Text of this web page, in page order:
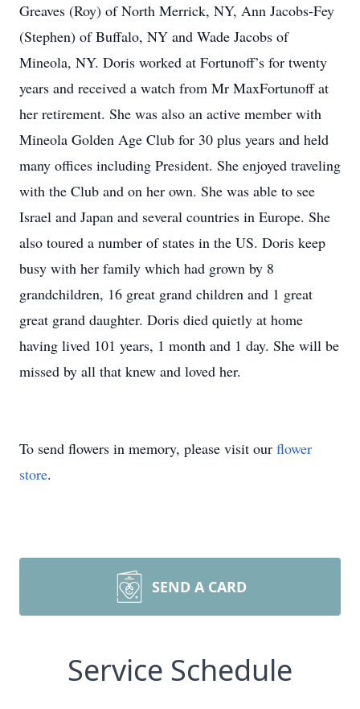
Greaves (Roy) of North Merrick, NY, Ann Jacobs-Fey
(Stephen) of Buffalo, NY and Wade Jacobs of
Mineola, NY. Doris worked at Fortunoff’s for twenty
years and received a watch from Mr MaxFortunoff at
her retirement. She was also an active member with
Mineola Golden Age Club for 30 plus years and held
many offices including President. She enjoyed traveling
with the Club and on her own. She was able to see
Israel and Japan and several countries in Europe. She
also toured a number of states in the US. Doris keep
busy with her family which had grown by 8
grandchildren, 16 great grand children and 1 great
great grand daughter. Doris died quietly at home
having lived 101 years, 1 month and 1 day. She will be
missed by all that knew and loved her.
To send flowers in memory, please visit our flower
store.
SEND A CARD
Service Schedule